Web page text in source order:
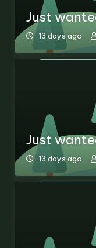
Just
13 days ago
Just
13 days ago